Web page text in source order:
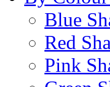
Blue
Red
Pink